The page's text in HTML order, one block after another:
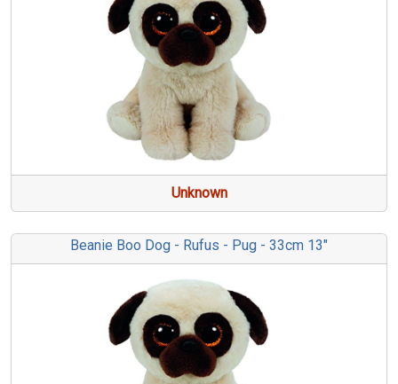
Unknown
Beanie Boo Dog - Rufus - Pug - 33cm 13"